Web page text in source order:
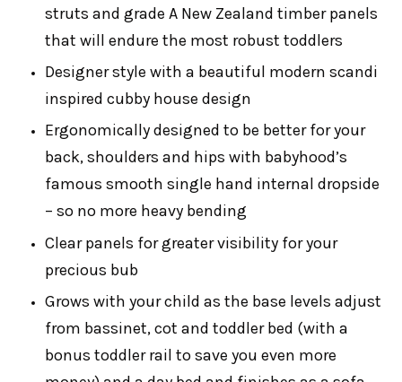
struts and grade A New Zealand timber panels
that will endure the most robust toddlers
Designer style with a beautiful modern scandi
inspired cubby house design
Ergonomically designed to be better for your
back, shoulders and hips with babyhood’s
famous smooth single hand internal dropside
– so no more heavy bending
Clear panels for greater visibility for your
precious bub
Grows with your child as the base levels adjust
from bassinet, cot and toddler bed (with a
bonus toddler rail to save you even more